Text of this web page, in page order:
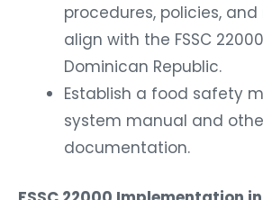
procedures, policies,
align with the FSSC
Dominican Republic.
Establish a food safety
system manual and
documentation.